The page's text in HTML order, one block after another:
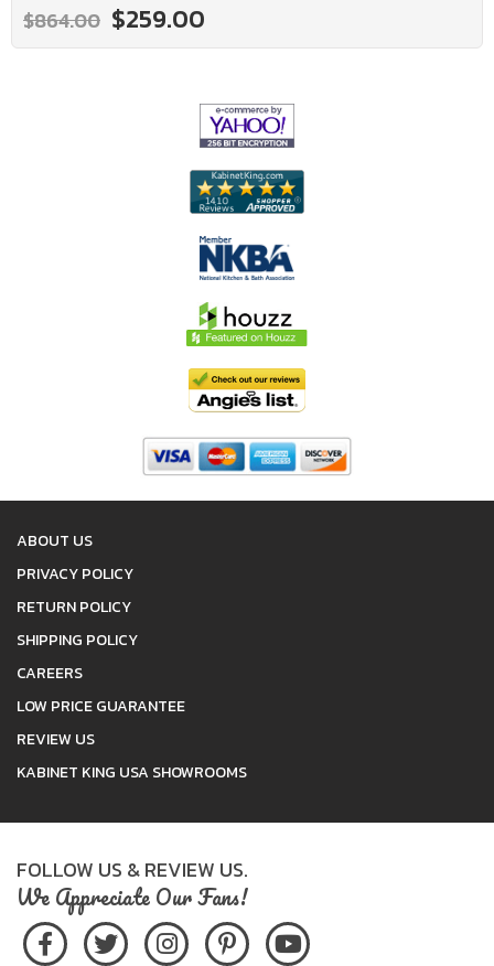
$864.00 $259.00
ABOUT US
PRIVACY POLICY
RETURN POLICY
SHIPPING POLICY
CAREERS
LOW PRICE GUARANTEE
REVIEW US
KABINET KING USA SHOWROOMS
FOLLOW US & REVIEW US.
We Appreciate Our Fans!